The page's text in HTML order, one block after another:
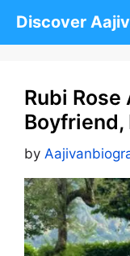
Discover
Rubi
by